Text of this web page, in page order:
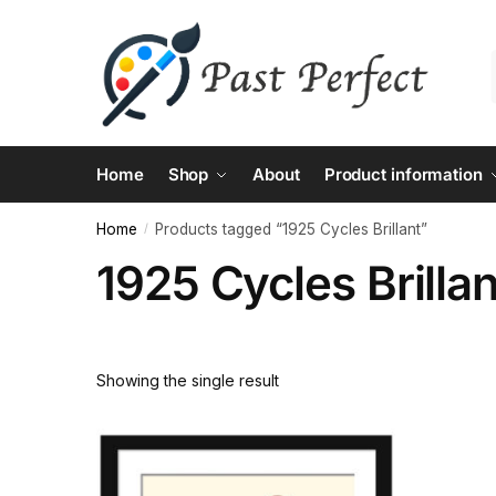
Home Shop About Product information
Home / Products tagged “1925 Cycles Brillant”
1925 Cycles
Showing the single result